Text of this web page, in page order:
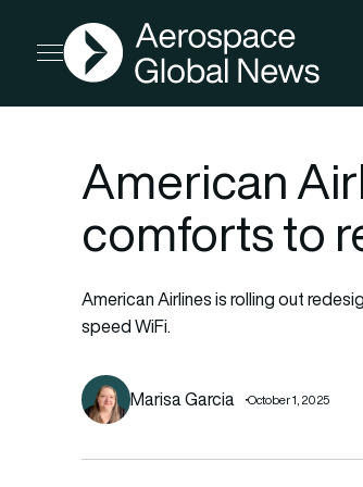
Open menu
AGN
American
comforts to
American Airlines is rolling out
speed WiFi.
Marisa Garcia October 1, 2025